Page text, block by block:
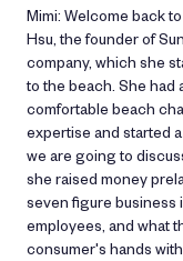
Mimi: Welcome back
Hsu, the founder of
company, which she
to the beach. She had
comfortable beach
expertise and started
we are going to
she raised money
seven figure business
employees, and what
consumer's hands